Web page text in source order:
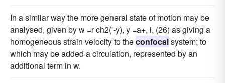
In a similar way the more general state of motion may be
analysed, given by w =r ch2('-y), y =a+, i, (26) as giving a
homogeneous strain velocity to theconfocalsystem; to
which may be added a circulation, represented by an
additional term in w.